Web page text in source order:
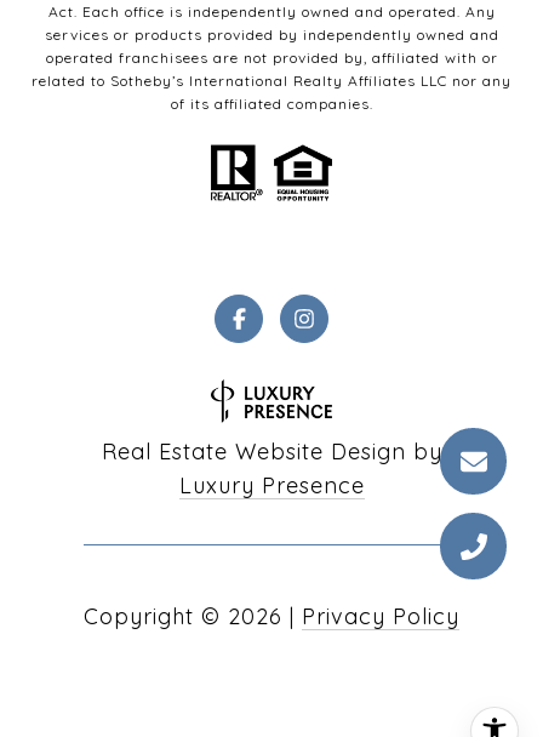
Act. Each office is independently owned and operated. Any
services or products provided by independently owned and
operated franchisees are not provided by, affiliated with or
related to Sotheby’s International Realty Affiliates LLC nor any
of its affiliated companies.
Real Estate Website Design by
Luxury Presence
Copyright © 2026 | Privacy Policy